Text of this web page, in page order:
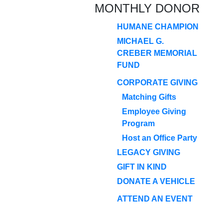
MONTHLY DONOR
HUMANE CHAMPION
MICHAEL G.
CREBER MEMORIAL
FUND
CORPORATE GIVING
Matching Gifts
Employee Giving
Program
Host an Office Party
LEGACY GIVING
GIFT IN KIND
DONATE A VEHICLE
ATTEND AN EVENT